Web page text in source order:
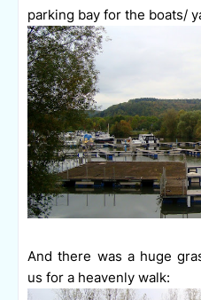
parking bay for the boats/
And there was a huge
us for a heavenly walk: